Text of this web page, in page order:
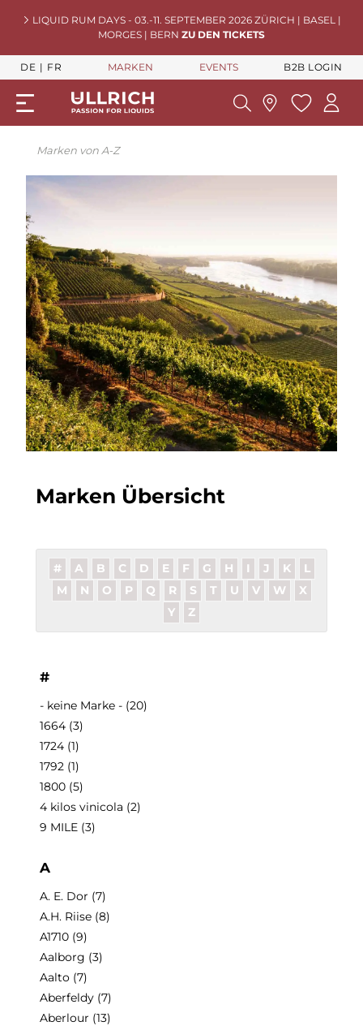
LIQUID RUM DAYS - 03.-11. SEPTEMBER 2026 ZÜRICH | BASEL |
MORGES | BERN ZU DEN TICKETS
DE FR MARKEN EVENTS B2B LOGIN
Marken von A-Z
Marken Übersicht
# A B C D E F G H I J K
L
M
N O P Q R S T U V W
X
Y
Z
#
- keine Marke - (20)
1664 (3)
1724 (1)
1792 (1)
1800 (5)
4 kilos vinicola (2)
9 MILE (3)
A
A. E. Dor (7)
A.H. Riise (8)
A1710 (9)
Aalborg (3)
Aalto (7)
Aberfeldy (7)
Aberlour (13)